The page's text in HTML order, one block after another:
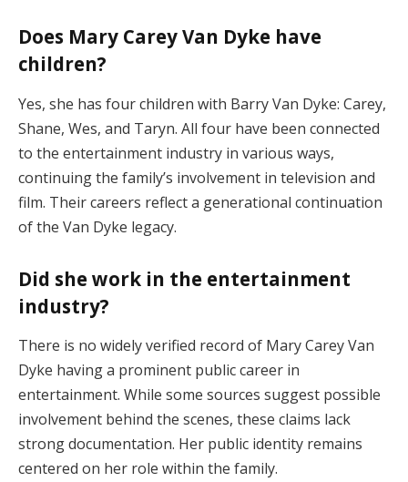
Does Mary CareyVan Dyke have
children?
Yes, she has fourchildren with BarryVan Dyke: Carey,
Shane, Wes, and Taryn. All four have been connected
to the entertainment industry in various ways,
continuingthe family’s involvement in television and
film. Theircareers reflecta generational continuation
ofthe Van Dyke legacy.
Did shework in the entertainment
industry?
There is no widelyverified record of MaryCareyVan
Dyke havinga prominent publiccareer in
entertainment. While some sources suggest possible
involvement behind the scenes, these claims lack
strongdocumentation. Her public identity remains
centered on her role within the family.